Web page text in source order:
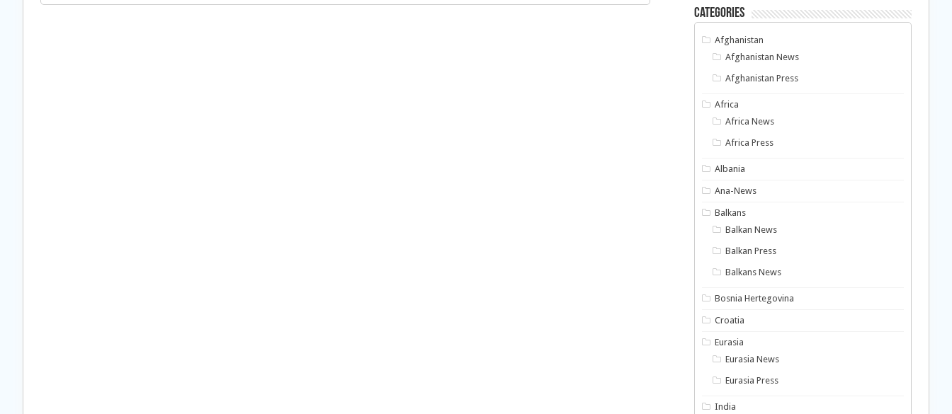
Categories
Afghanistan
Afghanistan News
Afghanistan Press
Africa
Africa News
Africa Press
Albania
Ana-News
Balkans
Balkan News
Balkan Press
Balkans News
Bosnia Hertegovina
Croatia
Eurasia
Eurasia News
Eurasia Press
India